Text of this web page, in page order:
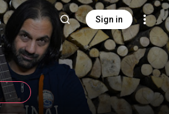
Sign in